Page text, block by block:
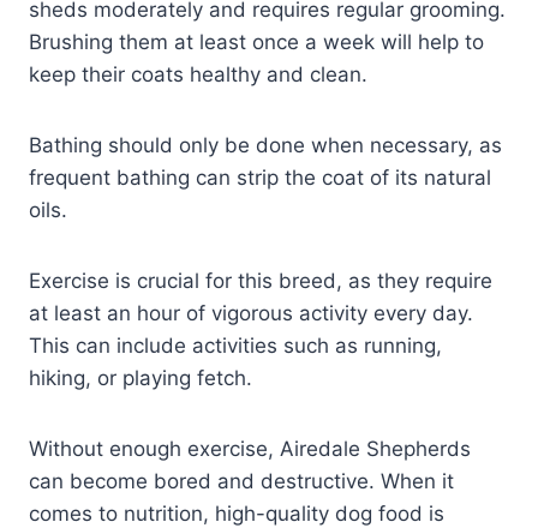
sheds moderately and requires regular grooming.
Brushing them at least once a week will help to
keep their coats healthy and clean.
Bathing should only be done when necessary, as
frequent bathing can strip the coat of its natural
oils.
Exercise is crucial for this breed, as they require
at least an hour of vigorous activity every day.
This can include activities such as running,
hiking, or playing fetch.
Without enough exercise, Airedale Shepherds
can become bored and destructive. When it
comes to nutrition, high-quality dog food is